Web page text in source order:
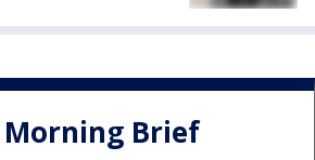
Morning Brief